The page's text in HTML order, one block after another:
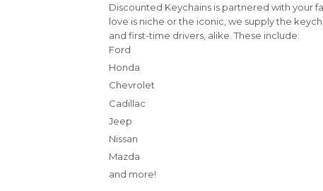
Discounted Keychains is partnered with your
love is niche or the iconic, we supply the
and first-time drivers, alike. These include:
Ford
Honda
Chevrolet
Cadillac
Jeep
Nissan
Mazda
and more!